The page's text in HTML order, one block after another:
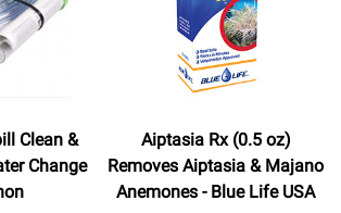
Clean &
Change
Aiptasia Rx (0.5 oz)
Removes Aiptasia & Majano
Anemones - Blue Life USA